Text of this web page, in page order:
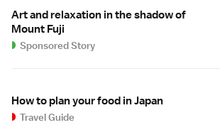
Art and relaxation in the shadow of
Mount Fuji
Sponsored Story
How to plan your food in Japan
Travel Guide